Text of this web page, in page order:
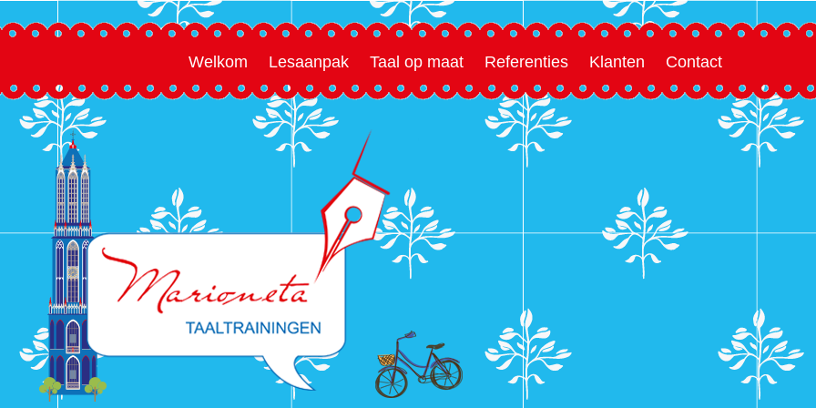
Welkom Lesaanpak Taal op maat Referenties Klanten Contact